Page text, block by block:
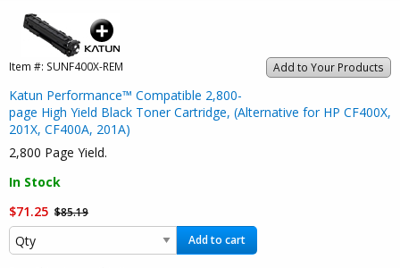
Add to Your Products
Item #: SUNF400X-REM
Katun Performance™ Compatible 2,800-
page High Yield Black Toner Cartridge, (Alternative for HP CF400X,
201X, CF400A, 201A)
2,800 Page Yield.
In Stock
$71.25 $85.19
Add to cart